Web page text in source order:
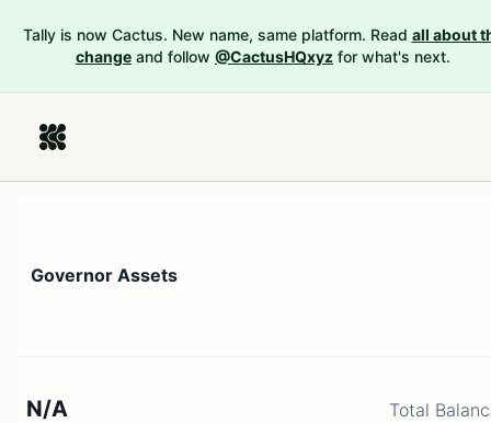
Tally is now Cactus. New name, same platform. Read all about
change and follow @CactusHQxyz for what's next.
Governor Assets
N/A Total